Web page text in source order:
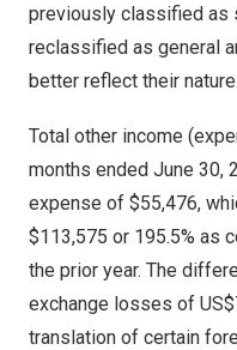
previously classified as
reclassified as general
better reflect their nature.
Total other income
months ended June 30,
expense of $55,476,
$113,575 or 195.5% as
the prior year. The
exchange losses of
translation of certain